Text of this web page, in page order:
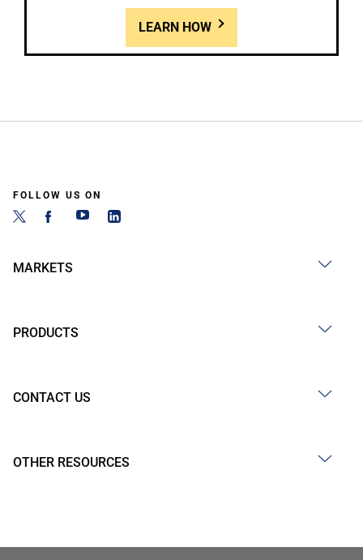
LEARN HOW
FOLLOW US ON
MARKETS
PRODUCTS
CONTACT US
OTHER RESOURCES